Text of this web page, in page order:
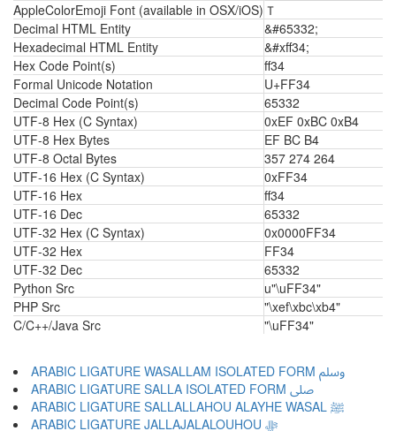
AppleColorEmoji Font (available in OSX/iOS) Ｔ
Decimal HTML Entity
&#65332;
Hexadecimal HTML Entity
&#xff34;
Hex Code Point(s)
ff34
Formal Unicode Notation
U+FF34
Decimal Code Point(s)
65332
UTF-8 Hex (C Syntax)
0xEF 0xBC 0xB4
UTF-8 Hex Bytes
EF BC B4
UTF-8 Octal Bytes
357 274 264
UTF-16 Hex (C Syntax)
0xFF34
UTF-16 Hex
ff34
UTF-16 Dec
65332
UTF-32 Hex (C Syntax)
0x0000FF34
UTF-32 Hex
FF34
UTF-32 Dec
65332
Python Src
u"\uFF34"
PHP Src
"\xef\xbc\xb4"
C/C++/Java Src
"\uFF34"
ARABIC LIGATURE WASALLAM ISOLATED FORM ﷸ
ARABIC LIGATURE SALLA ISOLATED FORM ﷹ
ARABIC LIGATURE SALLALLAHOU ALAYHE WASAL ﷺ
ARABIC LIGATURE JALLAJALALOUHOU ﷻ